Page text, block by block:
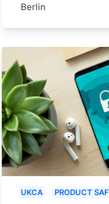
Berlin
UKCA PRODUCT